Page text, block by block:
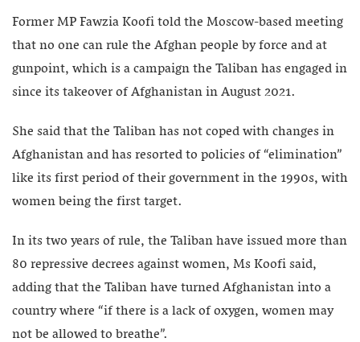
Former MP Fawzia Koofi told the Moscow-based meeting
that no one can rule the Afghan people by force and at
gunpoint, which is a campaign the Taliban has engaged in
since its takeover of Afghanistan in August 2021.
She said that the Taliban has not coped with changes in
Afghanistan and has resorted to policies of “elimination”
like its first period of their government in the 1990s, with
women being the first target.
In its two years of rule, the Taliban have issued more than
80 repressive decrees against women, Ms Koofi said,
adding that the Taliban have turned Afghanistan into a
country where “if there is a lack of oxygen, women may
not be allowed to breathe”.